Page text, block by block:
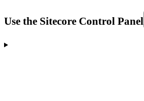
Use the Sitecore Control Panel